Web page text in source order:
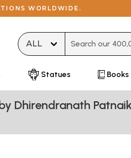
WORLDWIDE.
Statues Books
Dhirendranath Patnaik